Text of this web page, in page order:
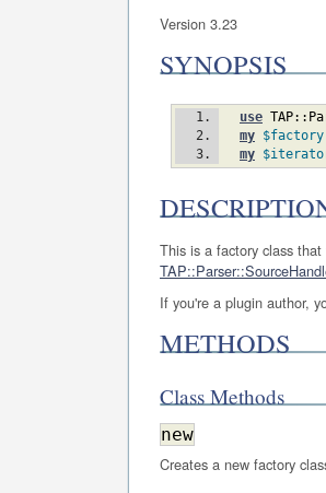
Version 3.23
SYNOPSIS
use
my $factory
my
This is a factory class that
If you're a plugin author,
METHODS
Class Methods
new
Creates a new factory